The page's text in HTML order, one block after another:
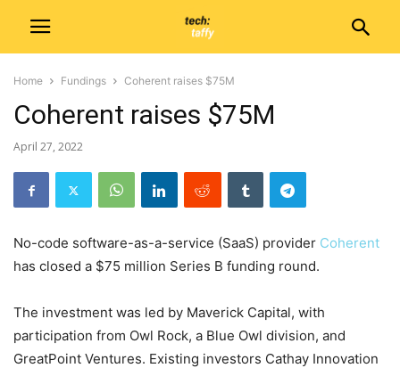
Home Fundings Coherent raises $75M
Coherent raises $75M
April 27, 2022
No-code software-as-a-service (SaaS) provider Coherent
has closed a $75 million Series B funding round.
The investment was led by Maverick Capital, with
participation from Owl Rock, a Blue Owl division, and
GreatPoint Ventures. Existing investors Cathay Innovation